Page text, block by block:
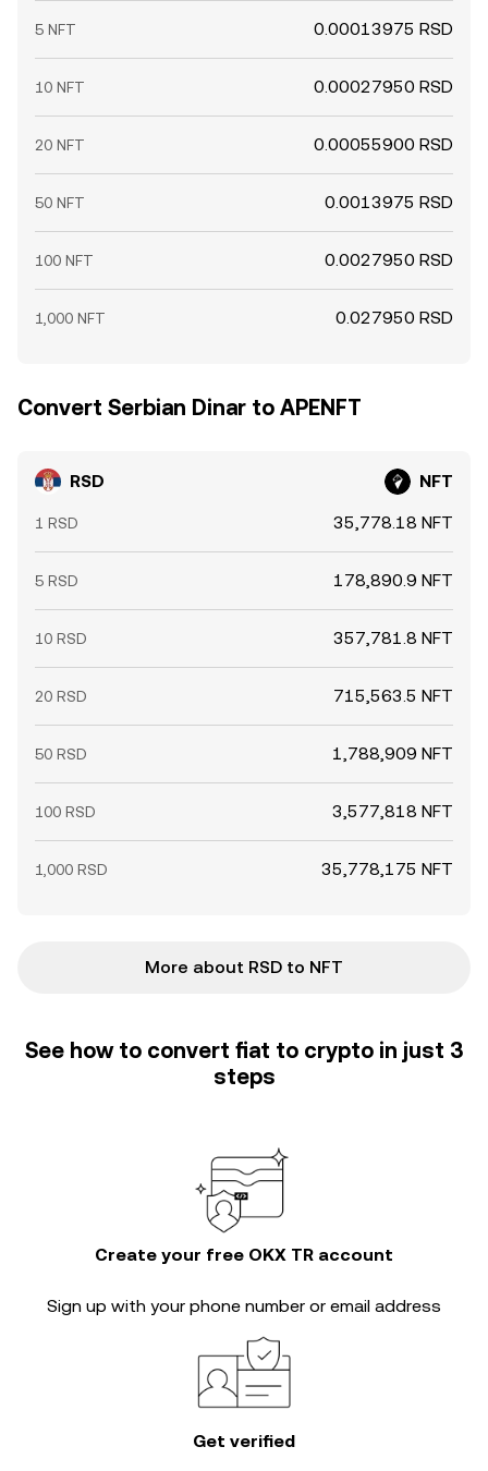
5 NFT 0.00013975 RSD
10 NFT 0.00027950 RSD
20 NFT 0.00055900 RSD
50 NFT 0.0013975 RSD
100 NFT 0.0027950 RSD
1,000 NFT 0.027950 RSD
Convert Serbian Dinar to APENFT
RSD NFT
1 RSD 35,778.18 NFT
5 RSD 178,890.9 NFT
10 RSD 357,781.8 NFT
20 RSD 715,563.5 NFT
50 RSD 1,788,909 NFT
100 RSD 3,577,818 NFT
1,000 RSD 35,778,175 NFT
More about RSD to NFT
See how to convert fiat to crypto in just 3
steps
Create your free OKX TR account
Sign up with your phone number or email address
Get verified